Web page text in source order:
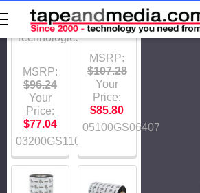
03200GS11007
Zebra
Technologies
MSRP:
$96.24
Your
Price:
$77.04
03200GS11007
Zebra
Technologies
MSRP:
$107.28
Your
Price:
$85.80
05100GS06407